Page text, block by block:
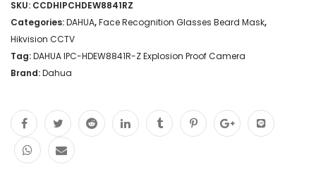
SKU: CCDHIPCHDEW8841RZ
Categories:DAHUA,Face Recognition Glasses Beard Mask,
Hikvision CCTV
Tag:DAHUA IPC-HDEW8841R-Z Explosion Proof Camera
Brand:Dahua